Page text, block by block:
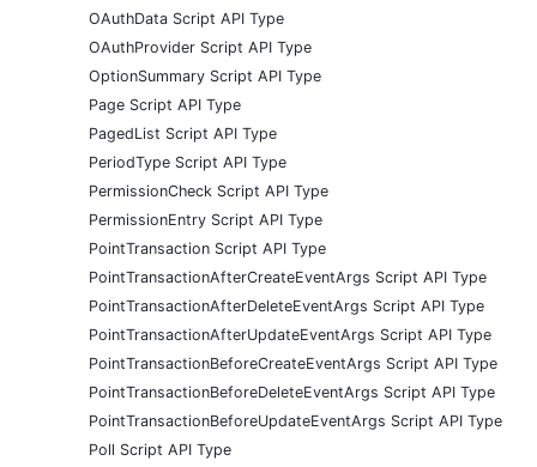
OAuthData Script API Type
OAuthProvider Script API Type
OptionSummary Script API Type
Page Script API Type
PagedList Script API Type
PeriodType Script API Type
PermissionCheck Script API Type
PermissionEntry Script API Type
PointTransaction Script API Type
PointTransactionAfterCreateEventArgs Script API Type
PointTransactionAfterDeleteEventArgs Script API Type
PointTransactionAfterUpdateEventArgs Script API Type
PointTransactionBeforeCreateEventArgs Script API Type
PointTransactionBeforeDeleteEventArgs Script API Type
PointTransactionBeforeUpdateEventArgs Script API Type
Poll Script API Type